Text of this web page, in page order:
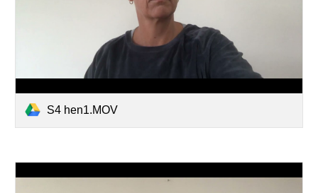
S4 hen1.MOV